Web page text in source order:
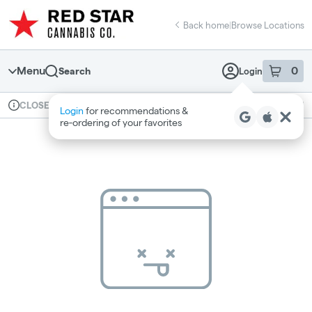
Navigation
return to dispensary home page
Back home|Browse Locations
Menu Search Login 0
item sin
Login for recommendations &
re‑ordering of your favorites
Dispensary Info
CLOSED Recreational